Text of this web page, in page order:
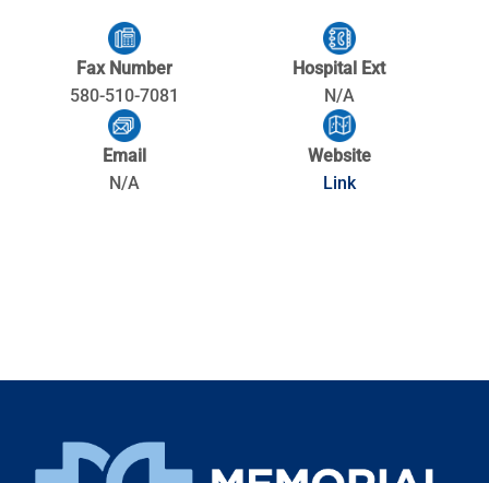
Fax Number
580-510-7081
Hospital Ext
N/A
Email
N/A
Website
Link